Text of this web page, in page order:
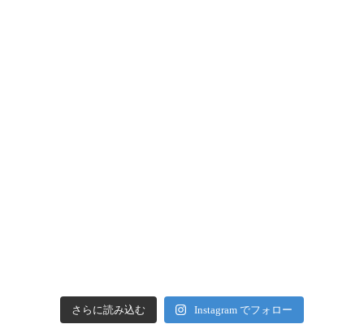
さらに読み込む Instagram でフォロー